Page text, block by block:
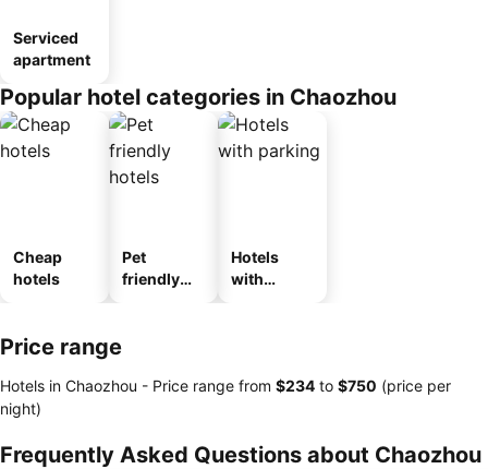
Serviced
apartment
Popular hotel categories in Chaozhou
Cheap
hotels
Pet
friendly
Hotels
with
Price range
Hotels in Chaozhou - Price range from ‎$234 to ‎$750 (price per
night)
Frequently Asked Questions about Chaozhou